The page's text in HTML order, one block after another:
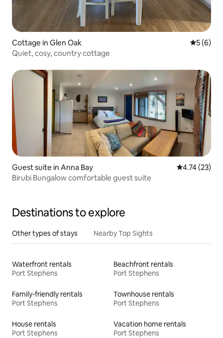
Cottage in Glen Oak 5 out of
5 (6)
Quiet, cosy, country cottage
Guest suite in Anna Bay 4.74 out of 5
4.74 (23)
Birubi Bungalow comfortable guest suite
Destinations to explore
Other types of stays Nearby Top Sights
Waterfront rentals
Port Stephens
Beachfront rentals
Port Stephens
Family-friendly rentals
Port Stephens
Townhouse rentals
Port Stephens
House rentals
Port Stephens
Vacation home rentals
Port Stephens